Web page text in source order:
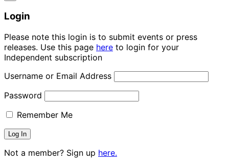
Login
Please note this login is to submit events or press
releases. Use this page here to login for your
Independent subscription
Username or Email Address
Password
Remember Me
Not a member? Sign up here.